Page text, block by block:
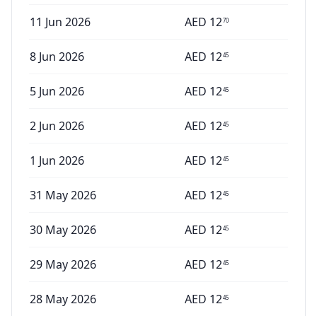
11 Jun 2026 AED 1270
8 Jun 2026 AED 1245
5 Jun 2026 AED 1245
2 Jun 2026 AED 1245
1 Jun 2026 AED 1245
31 May 2026 AED 1245
30 May 2026 AED 1245
29 May 2026 AED 1245
28 May 2026 AED 1245